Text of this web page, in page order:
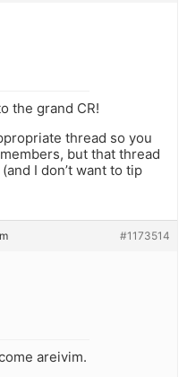
the grand CR!
thread so you
but that thread
I don’t want to tip
#1173514
areivim.